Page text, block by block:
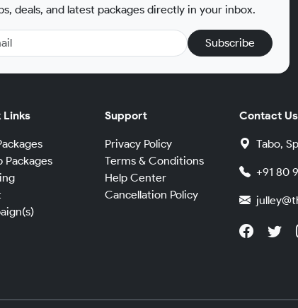
deals, and latest packages directly in your inbox.
Subscribe
Links
Packages
Support
Privacy Policy
Terms & Conditions
Help Center
Cancellation Policy
Contact Us
Tabo,
+91 80